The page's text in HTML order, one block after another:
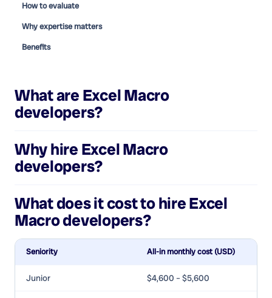
How to evaluate
Why expertise matters
Benefits
What are Excel Macro
developers?
Why hire Excel Macro
developers?
What does it cost to hireExcel
Macro developers?
Seniority All-in monthly cost (USD)
Junior $4,600 – $5,600